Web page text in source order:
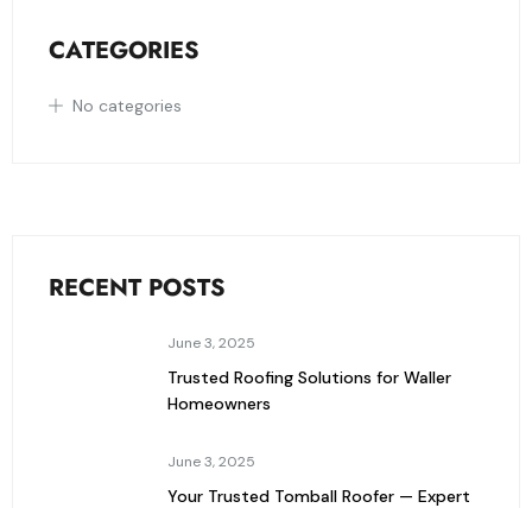
CATEGORIES
No categories
RECENT POSTS
June 3, 2025
Trusted Roofing Solutions for Waller
Homeowners
June 3, 2025
Your Trusted Tomball Roofer — Expert